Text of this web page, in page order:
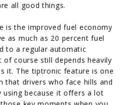
all good things.
is the improved fuel economy
as much as 20 percent fuel
to a regular automatic
course still depends heavily
it. The tiptronic feature is one
that drivers who face hills and
using because it offers a lot